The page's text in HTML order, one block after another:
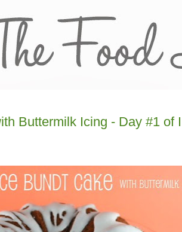
Buttermilk Icing - Day #1 of